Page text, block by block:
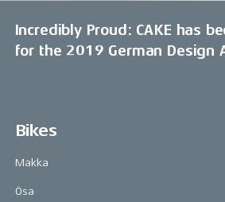
Incredibly Proud: CAKE has
for the 2019 German Design
Bikes
Makka
Ösa